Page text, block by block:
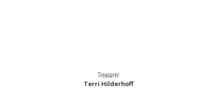
Treasurer
Terri Hilderhoff